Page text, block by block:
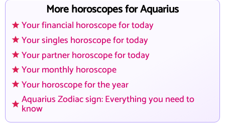
More horoscopes for Aquarius
Your financial horoscope for today
Your singles horoscope for today
Your partner horoscope for today
Your monthly horoscope
Your horoscope for the year
Aquarius Zodiac sign: Everything you need to
know